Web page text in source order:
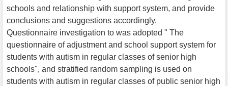
schools and relationship with support system, and provide
conclusions and suggestions accordingly.
Questionnaire investigation to was adopted " The
questionnaire of adjustment and school support system for
students with autism in regular classes of senior high
schools", and stratified random sampling is used on
students with autism in regular classes of public senior high